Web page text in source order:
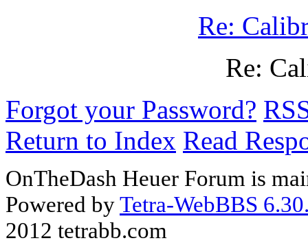
Re:
Re:
Forgot your Password?
Return to Index Read
OnTheDash Heuer Forum is
Powered byTetra-WebBBS
2012 tetrabb.com